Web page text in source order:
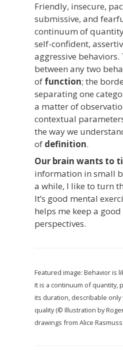
Friendly, insecure,
submissive, and
continuum of
self-confident,
aggressive
between any two
of function; the
separating one
a matter of
contextual
the way we
of definition.
Our brain wants to
information in small
a while, I like to turn
It’s good mental
helps me keep a good
perspectives.
Featured image: Behavior is
It is a continuum of quantity,
its duration, describable
quality (© Illustration by
drawings from Alice